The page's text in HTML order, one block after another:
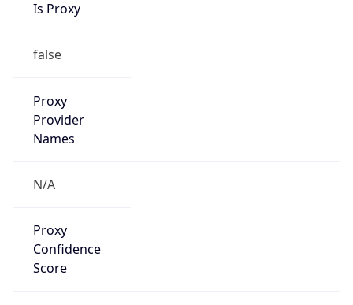
Is Proxy
false
Proxy
Provider
Names
N/A
Proxy
Confidence
Score